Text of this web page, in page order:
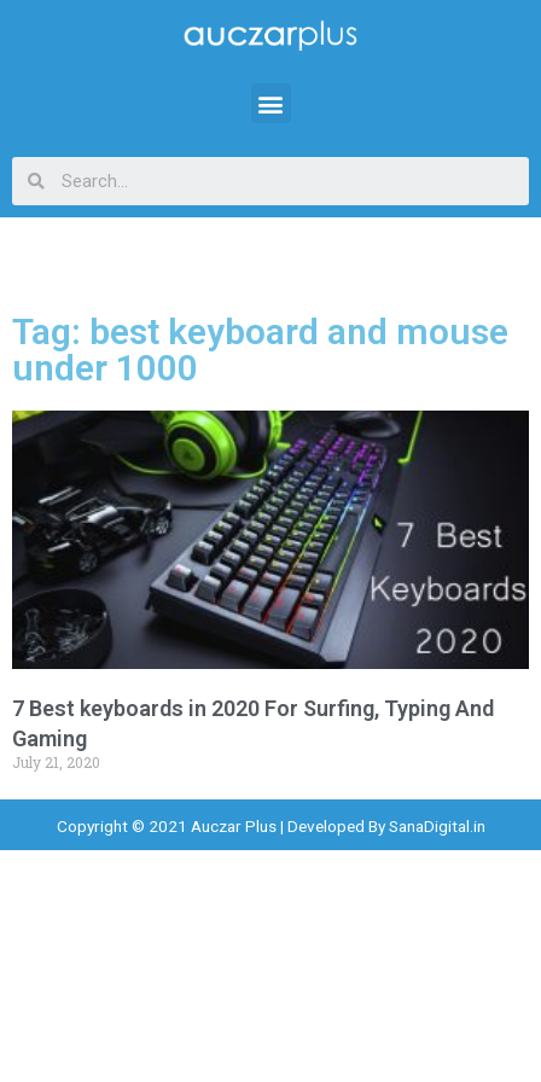
Tag: best keyboard and mouse
under 1000
7 Best keyboards in 2020 For Surfing, Typing And
Gaming
July 21, 2020
Copyright © 2021 Auczar Plus | Developed BySanaDigital.in